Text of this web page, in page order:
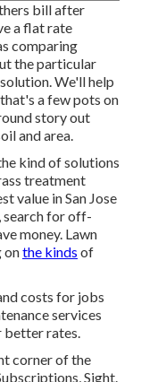
bill after
a flat rate
comparing
the particular
We'll help
a few pots on
story out
and area.
kind of solutions
treatment
value in San Jose
search for off-
money. Lawn
onthe kinds of
costs for jobs
services
better rates.
corner of the
Sight.